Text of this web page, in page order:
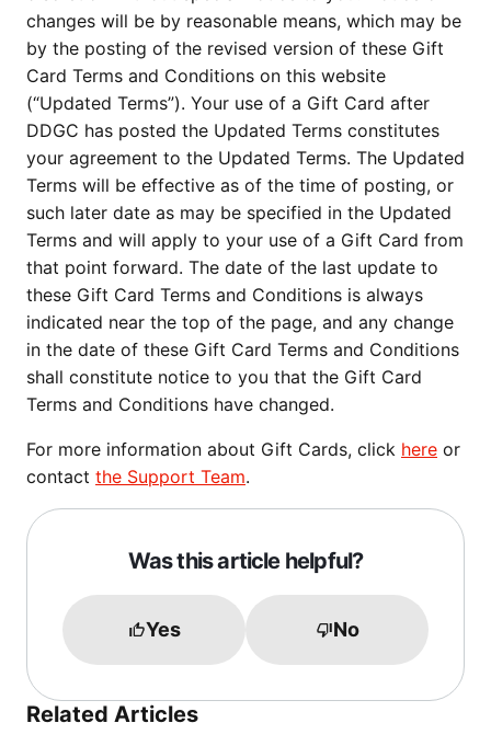
changes will be by reasonable means, which may be
by the posting of the revised version of these Gift
Card Terms and Conditions on this website
(“Updated Terms”). Your use of a Gift Card after
DDGC has posted the Updated Terms constitutes
your agreement to the Updated Terms. The Updated
Terms will be effective as of the time of posting, or
such later date as may be specified in the Updated
Terms and will apply to your use of a Gift Card from
that point forward. The date of the last update to
these Gift Card Terms and Conditions is always
indicated near the top of the page, and any change
in the date of these Gift Card Terms and Conditions
shall constitute notice to you that the Gift Card
Terms and Conditions have changed.
For more information about Gift Cards, click here or
contact the Support Team.
Was this article helpful?
Yes No
Related Articles